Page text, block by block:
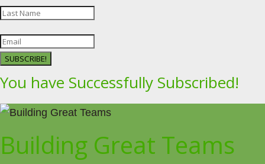
SUBSCRIBE!
You have Successfully Subscribed!
Building Great Teams